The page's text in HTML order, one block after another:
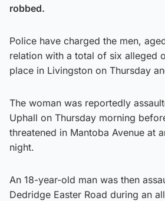
robbed.
Police have charged the men,
relation with a total of six alleged
place in Livingston on Thursday
The woman was reportedly
Uphall on Thursday morning
threatened in Mantoba Avenue at
night.
An 18-year-old man was then
Dedridge Easter Road during an